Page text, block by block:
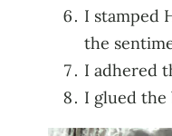
I stamped
the
I adhered
I glued the